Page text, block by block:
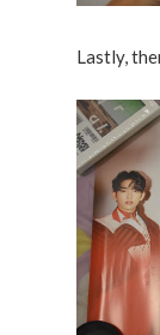
Lastly,